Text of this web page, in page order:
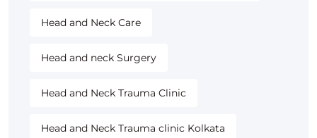
Head and Neck Care
Head and neck Surgery
Head and Neck Trauma Clinic
Head and Neck Trauma clinic Kolkata